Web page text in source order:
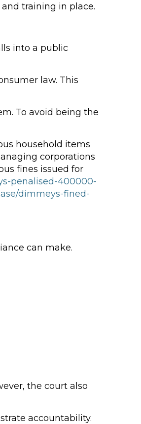
training in place.
into a public
law. This
To avoid being the
household items
corporations
fines issued for
penalised-400000-
dimmeys-fined-
can make.
the court also
accountability.